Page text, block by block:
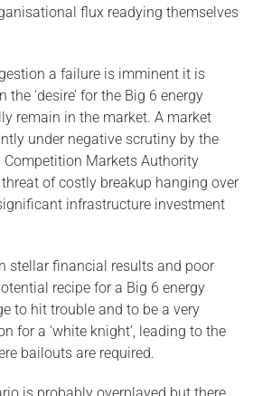
flux readying themselves
a failure is imminent it is
‘desire’ for the Big 6 energy
remain in the market. A market
under negative scrutiny by the
Competition Markets Authority
of costly breakup hanging over
infrastructure investment
stellar financial results and poor
recipe for a Big 6 energy
to hit trouble and to be a very
for a ‘white knight’, leading to the
bailouts are required.